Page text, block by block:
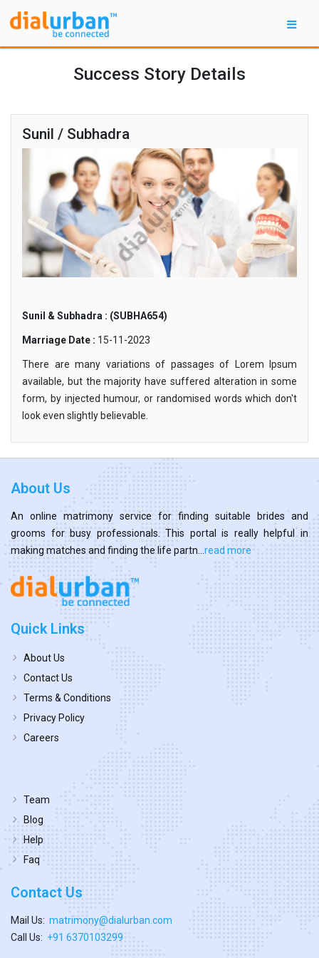
Success Story Details
Sunil / Subhadra
Sunil & Subhadra : (SUBHA654)
Marriage Date : 15-11-2023
There are many variations of passages of Lorem Ipsum
available, but the majority have suffered alteration in some
form, by injected humour, or randomised words which don't
look even slightly believable.
About Us
An online matrimony service for finding suitable brides and
grooms for busy professionals. This portal is really helpful in
making matches and finding the life partn... read more
Quick Links
About Us
Contact Us
Terms & Conditions
Privacy Policy
Careers
Team
Blog
Help
Faq
Contact Us
Mail Us: matrimony@dialurban.com
Call Us: +91 6370103299